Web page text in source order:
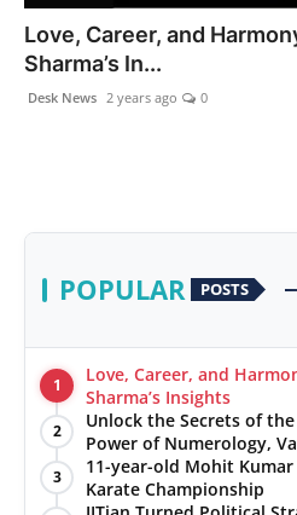
PR NewsWire
Gallery
Astrology
Sponsored
Health
News
Entertainment
Love, Career, and
Sharma’s In...
Desk News 2 years ago 0
POPULAR POSTS
1
Love, Career, and
Sharma’s Insights
2
Unlock the Secrets of
Power of Numerology,
with Jittendra Beniwal
3
11-year-old Mohit
Karate Championship